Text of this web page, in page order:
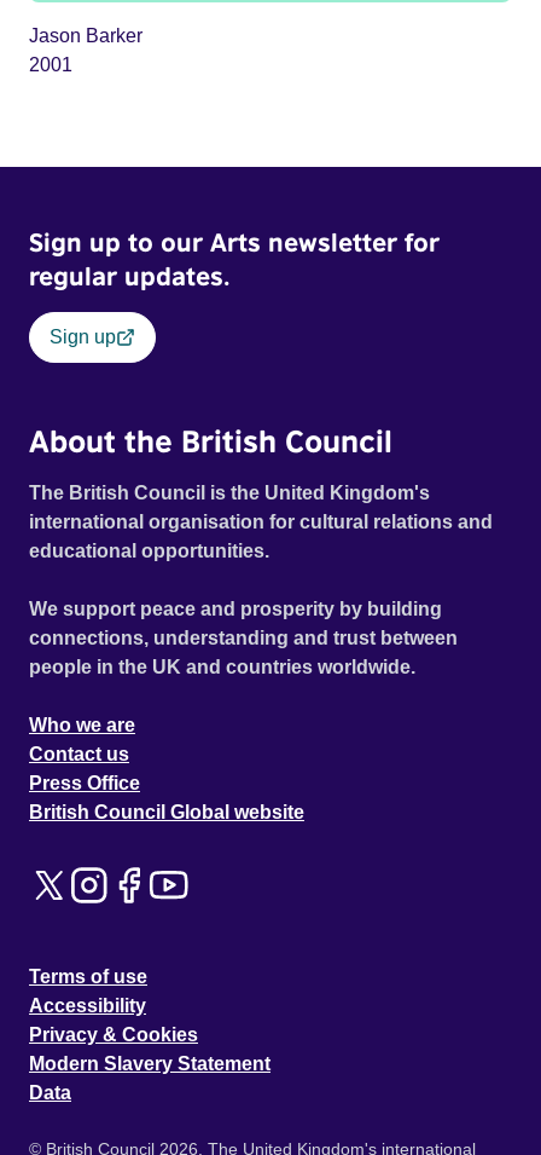
Jason Barker
2001
Sign up to our Arts newsletter for
regular updates.
Sign up
About the British Council
The British Council is the United Kingdom's
international organisation for cultural relations and
educational opportunities.
We support peace and prosperity by building
connections, understanding and trust between
people in the UK and countries worldwide.
Who we are
Contact us
Press Office
British Council Global website
Terms of use
Accessibility
Privacy & Cookies
Modern Slavery Statement
Data
© British Council 2026. The United Kingdom's international